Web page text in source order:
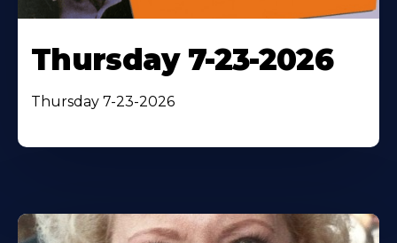
Thursday 7-23-2026
Thursday 7-23-2026